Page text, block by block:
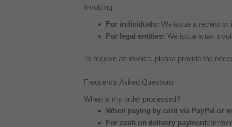
Invoicing
For individuals: We issue a receipt or
For legal entities: We issue a tax
To receive an invoice, please provide the
Frequently Asked Questions
When is my order processed?
When paying by card via PayPal or
For cash on delivery payment: